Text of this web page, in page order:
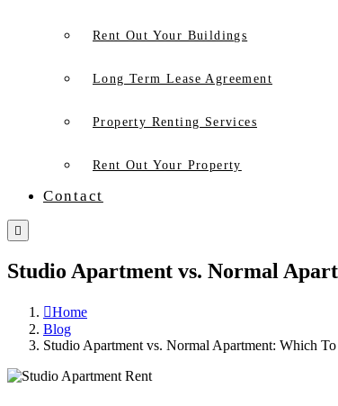
Rent Out Your Buildings
Long Term Lease Agreement
Property Renting Services
Rent Out Your Property
Contact
Studio Apartment vs. Normal
Home
Blog
Studio Apartment vs. Normal Apartment: Which To